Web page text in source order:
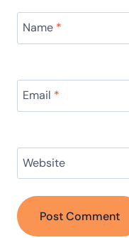
Name *
Email *
Website